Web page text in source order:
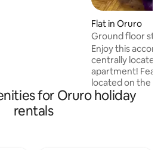
Flat in Oruro
Ground floor
Enjoy this
centrally located
apartment! Features - The apartment is
located on the
of the following rooms: >1
for Oruro holiday
rentals